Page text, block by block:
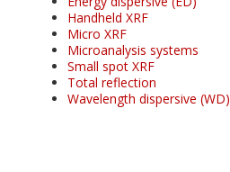
Handheld XRF
Micro XRF
Microanalysis systems
Small spot XRF
Total reflection
Wavelength dispersive (WD)